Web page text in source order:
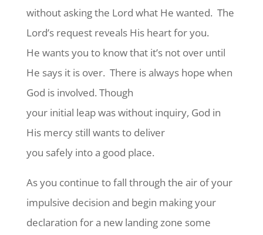
without asking the Lord what He wanted. The
Lord’s request reveals His heart for you.
He wants you to know that it’s not over until
He says it is over. There is always hope when
God is involved. Though
your initial leap was without inquiry, God in
His mercy still wants to deliver
you safely into a good place.
As you continue to fall through the air of your
impulsive decision and begin making your
declaration for a new landing zone some